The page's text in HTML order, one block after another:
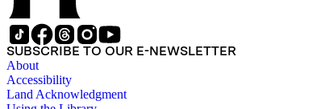
SUBSCRIBE TO OUR E-NEWSLETTER
About
Accessibility
Land Acknowledgment